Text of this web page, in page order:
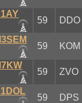
59 DDO
59 KOM
59 ZVO
59 DPS